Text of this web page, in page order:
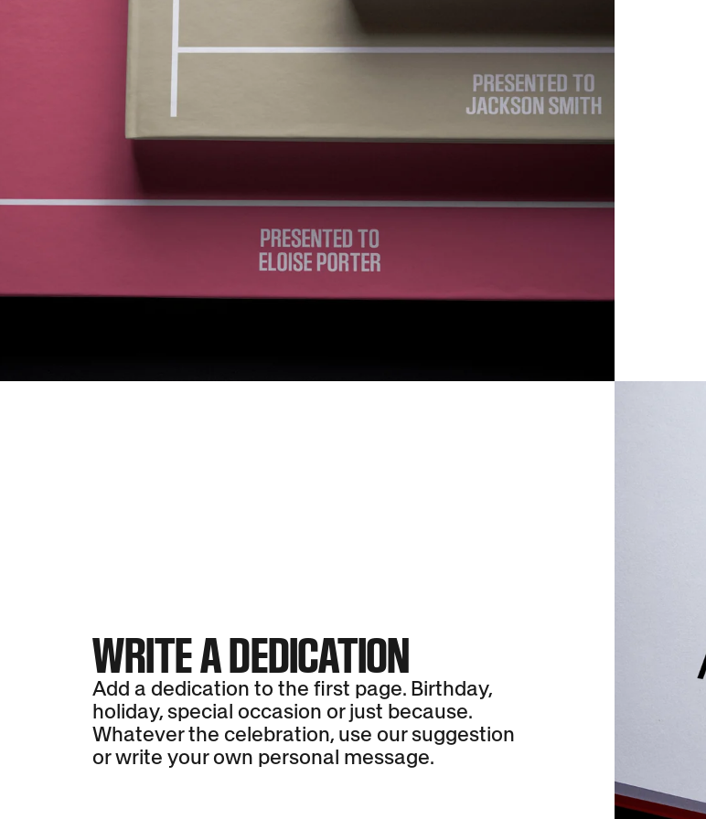
WRITE A DEDICATION
Add a dedication to the first page. Birthday,
holiday, special occasion or just because.
Whatever the celebration, use our suggestion
or write your own personal message.